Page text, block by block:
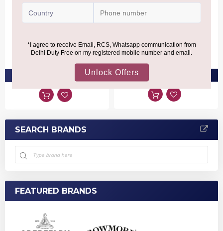
Alexander III
₹35,520
PRE-ORDER AT ₹33,744
₹22,510
PRE-ORDER AT ₹21,384
SEARCH BRANDS
FEATURED BRANDS